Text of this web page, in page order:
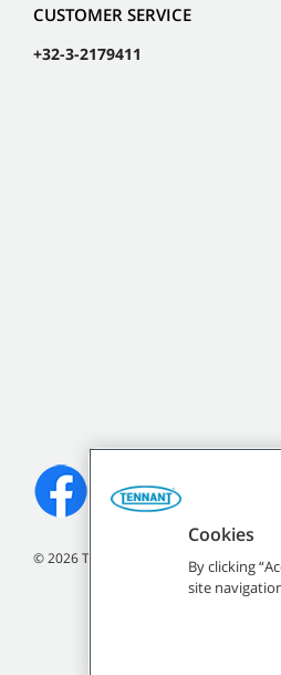
CUSTOMER SERVICE
+32-3-2179411
©2026 Tennant Company. All Rights
Cookies
By clicking
site